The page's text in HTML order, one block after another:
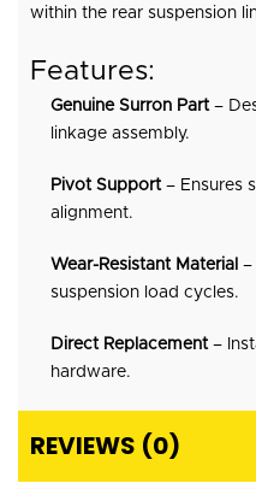
within the rear suspension
Features:
Genuine Surron Part–
linkage assembly.
Pivot Support– Ensures
alignment.
Wear-Resistant Material –
suspension load cycles.
Direct Replacement–
hardware.
REVIEWS (0)